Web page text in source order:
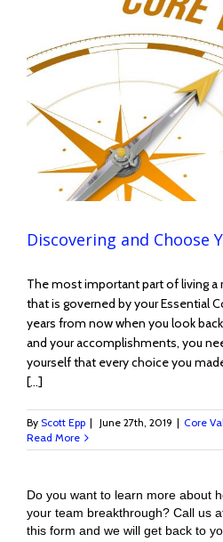
Discovering and Choose
The most important part of living a
that is governed by your Essential
years from now when you look
and your accomplishments, you
yourself that every choice you
[...]
By Scott Epp | June 27th, 2019 | Core
Read More
Do you want to learn more about
your team breakthrough? Call us
this form and we will get back to